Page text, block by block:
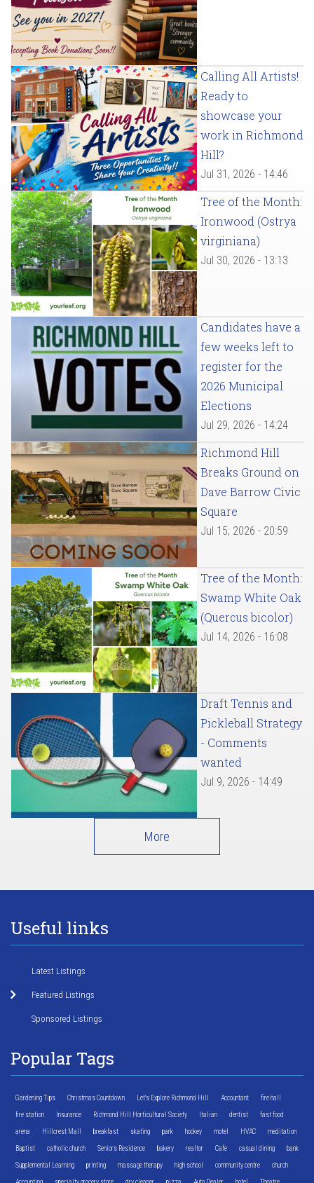
Calling All Artists!
Ready to
showcase your
work in Richmond
Hill?
Jul 31, 2026 - 14:46
Tree of the Month:
Ironwood (Ostrya
virginiana)
Jul 30, 2026 - 13:13
Candidates have a
few weeks left to
register for the
2026 Municipal
Elections
Jul 29, 2026 - 14:24
Richmond Hill
Breaks Ground on
Dave Barrow Civic
Square
Jul 15, 2026 - 20:59
Tree of the Month:
Swamp White Oak
(Quercus bicolor)
Jul 14, 2026 - 16:08
Draft Tennis and
Pickleball Strategy
- Comments
wanted
Jul 9, 2026 - 14:49
More
Useful links
Latest Listings
Featured Listings
Sponsored Listings
Popular Tags
Gardening Tips Christmas Countdown Let's Explore Richmond Hill Accountant fire hall
fire station Insurance Richmond Hill Horticultural Society Italian dentist fast food
arena Hillcrest Mall breakfast skating park hockey motel HVAC meditation
Baptist catholic church Seniors Residence bakery realtor Cafe casual dining bank
Supplemental Learning printing massage therapy high school community centre church